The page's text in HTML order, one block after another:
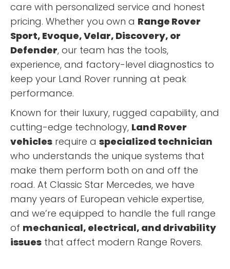
care with personalized service and honest
pricing. Whether you own a Range Rover
Sport, Evoque, Velar, Discovery, or
Defender, our team has the tools,
experience, and factory-level diagnostics to
keep your Land Rover running at peak
performance.
Known for their luxury, rugged capability, and
cutting-edge technology, Land Rover
vehicles require a specialized technician
who understands the unique systems that
make them perform both on and off the
road. At Classic Star Mercedes, we have
many years of European vehicle expertise,
and we’re equipped to handle the full range
of mechanical, electrical, and drivability
issues that affect modern Range Rovers.